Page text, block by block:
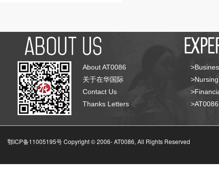
About AT0086
关于在华国际
Contact Us
Thanks Letters
鄂ICP备11005195号 Copyright © 2006-AT0086, All Rights Reserved